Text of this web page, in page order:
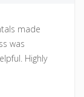
made
was
Highly